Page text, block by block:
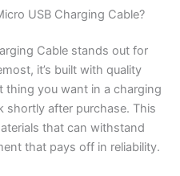
USB Charging Cable?
Cable stands out for
it’s built with quality
thing you want in a charging
shortly after purchase. This
that can withstand
that pays off in reliability.